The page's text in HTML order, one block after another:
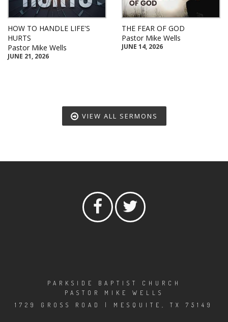
HOW TO HANDLE LIFE'S
HURTS
Pastor Mike Wells
JUNE 21, 2026
THE FEAR OF GOD
Pastor Mike Wells
JUNE 14, 2026
VIEW ALL SERMONS
PARKSIDE BAPTIST CHURCH
PASTOR MIKE WELLS
1729 GROSS ROAD | MESQUITE, TX 75149